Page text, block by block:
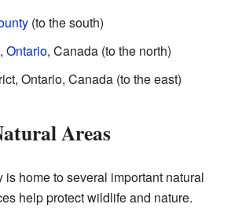
(to the south)
Ontario, Canada (to the north)
Ontario, Canada (to the east)
Areas
home to several important natural
help protect wildlife and nature.